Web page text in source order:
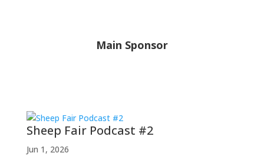
Main Sponsor
Sheep Fair Podcast #2
Jun 1, 2026